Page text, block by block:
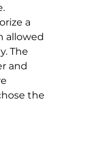
a
allowed
The
and
the